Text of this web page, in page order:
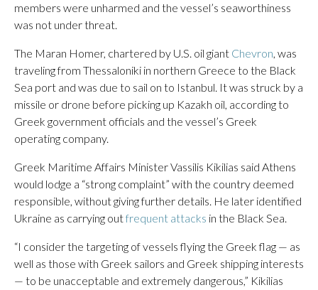
members were unharmed and the vessel’s seaworthiness
was not under threat.
The Maran Homer, chartered by U.S. oil giant Chevron, was
traveling from Thessaloniki in northern Greece to the Black
Sea port and was due to sail on to Istanbul. It was struck by a
missile or drone before picking up Kazakh oil, according to
Greek government officials and the vessel’s Greek
operating company.
Greek Maritime Affairs Minister Vassilis Kikilias said Athens
would lodge a “strong complaint” with the country deemed
responsible, without giving further details. He later identified
Ukraine as carrying outfrequent attacks in the Black Sea.
“I consider the targeting of vessels flying the Greek flag — as
well as those with Greek sailors and Greek shipping interests
— to be unacceptable and extremely dangerous,” Kikilias